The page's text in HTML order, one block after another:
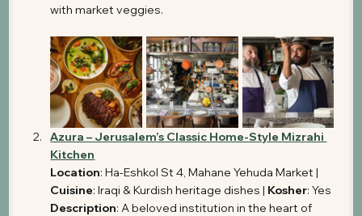
with market veggies.
Azura – Jerusalem’s Classic Home-Style Mizrahi
Kitchen
Location: Ha-Eshkol St 4, Mahane Yehuda Market |
Cuisine: Iraqi & Kurdish heritage dishes | Kosher: Yes
Description: A beloved institution in the heart of